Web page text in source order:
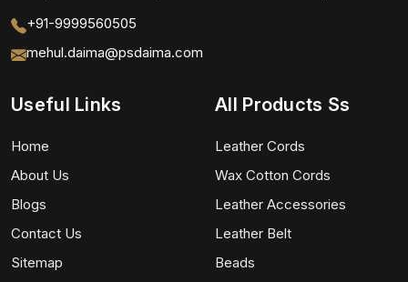
+91-9999560505
mehul.daima@psdaima.com
Useful Links
Home
About Us
Blogs
Contact Us
Sitemap
All Products Ss
Leather Cords
Wax Cotton Cords
Leather Accessories
Leather Belt
Beads